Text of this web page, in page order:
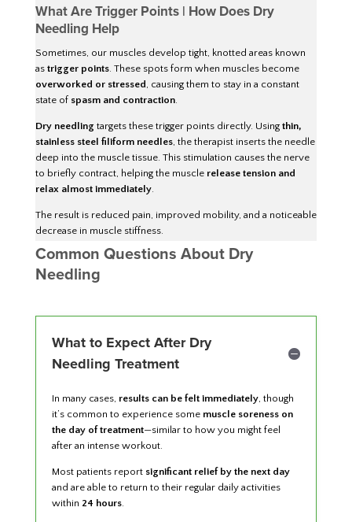
What Are Trigger Points | How Does Dry
Needling Help
Sometimes, our muscles develop tight, knotted areas known
as trigger points. These spots form when muscles become
overworked or stressed, causing them to stay in a constant
state of spasm and contraction.
Dry needling targets these trigger points directly. Using thin,
stainless steel filiform needles, the therapist inserts the needle
deep into the muscle tissue. This stimulation causes the nerve
to briefly contract, helping the muscle release tension and
relax almost immediately.
The result is reduced pain, improved mobility, and a noticeable
decrease in muscle stiffness.
Common Questions About Dry
Needling
What to Expect After Dry
Needling Treatment
In many cases, results can be felt immediately, though
it’s common to experience some muscle soreness on
the day of treatment—similar to how you might feel
after an intense workout.
Most patients report significant relief by the next day
and are able to return to their regular daily activities
within 24 hours.